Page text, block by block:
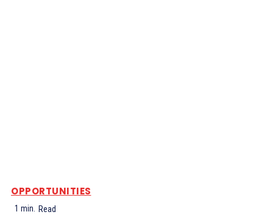
OPPORTUNITIES
1 min. Read